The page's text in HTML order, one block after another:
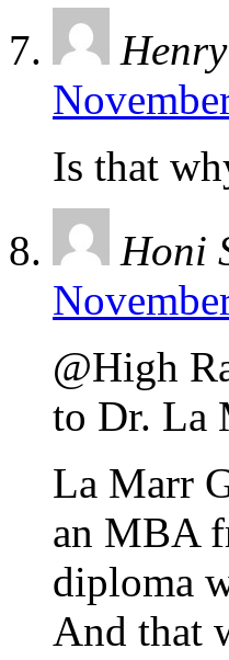
Henry
Is that
Honi
@High
to Dr. La
La Marr
an MBA
diploma
And that